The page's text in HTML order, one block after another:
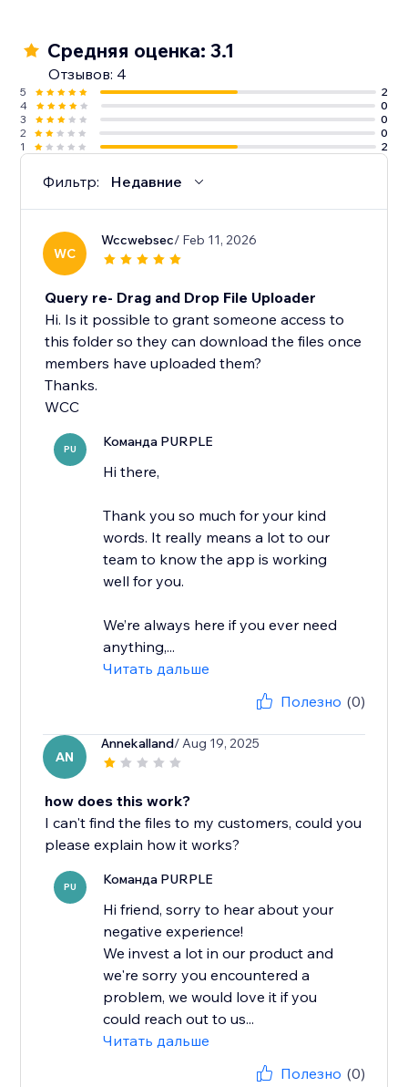
Средняя оценка: 3.1
Отзывов: 4
5
2
4
0
3
0
2
0
1
2
Фильтр: Недавние
WC
Wccwebsec/ Feb 11, 2026
Query re- Drag and Drop File Uploader
Hi. Is it possible to grant someone access to
this folder so they can download the files once
members have uploaded them?
Thanks.
WCC
PU Команда PURPLE
Hi there,
Thank you so much for your kind
words. It really means a lot to our
team to know the app is working
well for you.
We’re always here if you ever need
anything,...
Читать дальше
Полезно (0)
AN
Annekalland/ Aug 19, 2025
how does this work?
I can't find the files to my customers, could you
please explain how it works?
PU Команда PURPLE
Hi friend, sorry to hear about your
negative experience!
We invest a lot in our product and
we're sorry you encountered a
problem, we would love it if you
could reach out to us...
Читать дальше
Полезно (0)